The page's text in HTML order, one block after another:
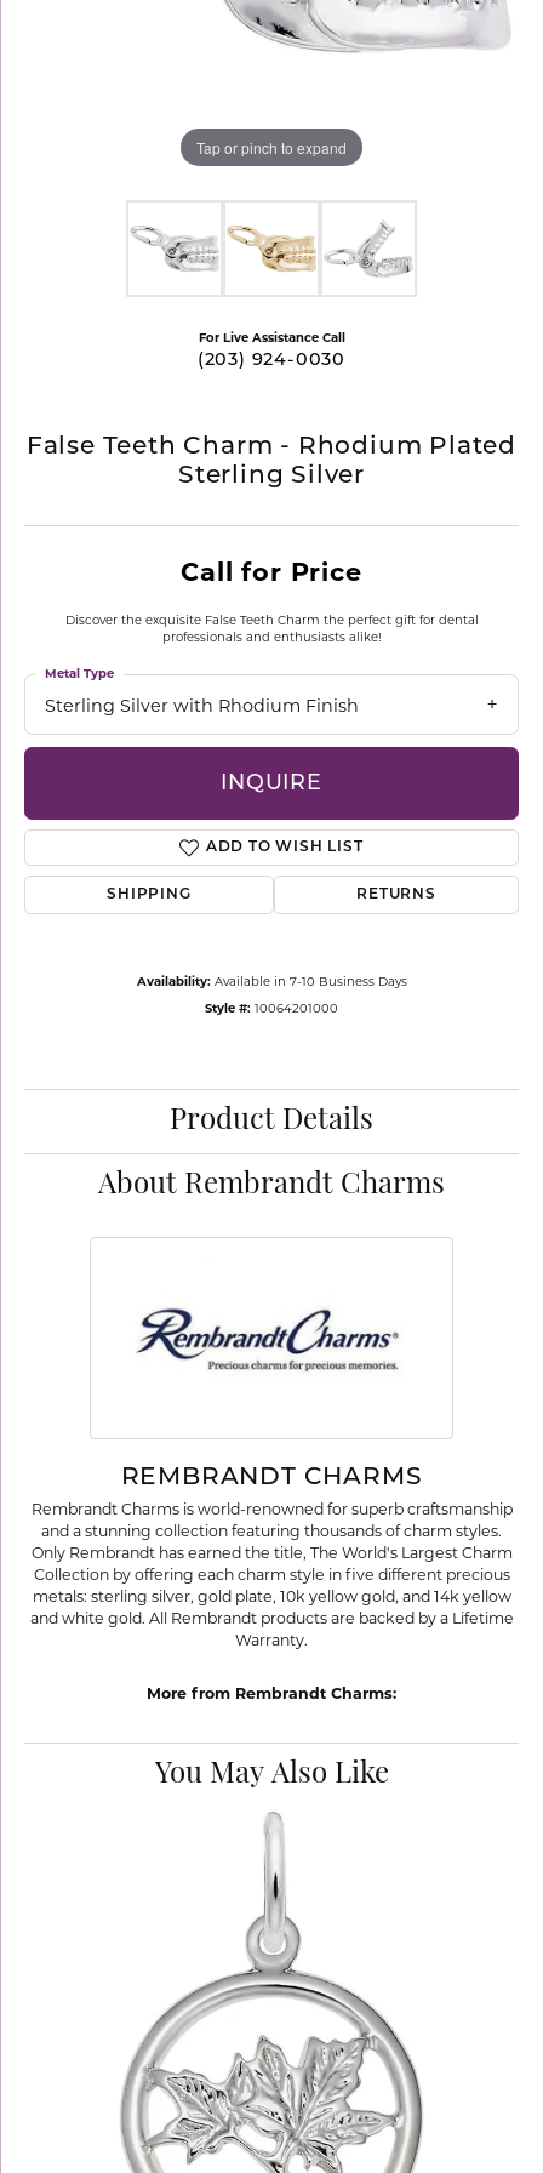
Tap or pinch to expand
For Live Assistance Call
(203) 924-0030
False Teeth Charm - Rhodium Plated
Sterling Silver
Call for Price
Discover the exquisite False Teeth Charm the perfect gift for dental
professionals and enthusiasts alike!
Sterling Silver with Rhodium Finish
Metal Type
INQUIRE
ADD TO WISH LIST
SHIPPING RETURNS
Availability: Available in 7-10 Business Days
Style #: 10064201000
Product Details
About Rembrandt Charms
REMBRANDT CHARMS
Rembrandt Charms is world-renowned for superb craftsmanship
and a stunning collection featuring thousands of charm styles.
Only Rembrandt has earned the title, The World's Largest Charm
Collection by offering each charm style in five different precious
metals: sterling silver, gold plate, 10k yellow gold, and 14k yellow
and white gold. All Rembrandt products are backed by a Lifetime
Warranty.
More from Rembrandt Charms:
You May Also Like